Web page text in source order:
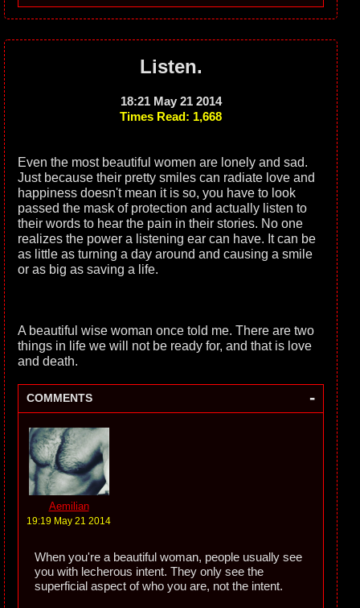
Listen.
18:21 May 21 2014
Times Read: 1,668
Even the most beautiful women are lonely and sad.
Just because their pretty smiles can radiate love and
happiness doesn't mean it is so, you have to look
passed the mask of protection and actually listen to
their words to hear the pain in their stories. No one
realizes the power a listening ear can have. It can be
as little as turning a day around and causing a smile
or as big as saving a life.
A beautiful wise woman once told me. There are two
things in life we will not be ready for, and that is love
and death.
COMMENTS -
Aemilian
19:19 May 21 2014
When you're a beautiful woman, people usually see
you with lecherous intent. They only see the
superficial aspect of who you are, not the intent.